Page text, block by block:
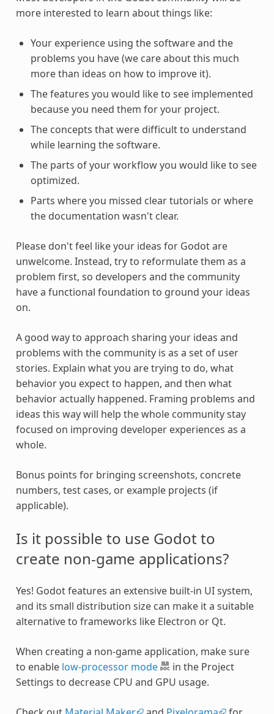
more interested to learn about things like:
Your experience using the software and the
problems you have (we care about this much
more than ideas on how to improve it).
The features you would like to see implemented
because you need them for your project.
The concepts that were difficult to understand
while learning the software.
The parts of your workflow you would like to see
optimized.
Parts where you missed clear tutorials or where
the documentation wasn't clear.
Please don't feel like your ideas for Godot are
unwelcome. Instead, try to reformulate them as a
problem first, so developers and the community
have a functional foundation to ground your ideas
on.
A good way to approach sharing your ideas and
problems with the community is as a set of user
stories. Explain what you are trying to do, what
behavior you expect to happen, and then what
behavior actually happened. Framing problems and
ideas this way will help the whole community stay
focused on improving developer experiences as a
whole.
Bonus points for bringing screenshots, concrete
numbers, test cases, or example projects (if
applicable).
Is it possible to use Godot to
create non-game applications?
Yes! Godot features an extensive built-in UI system,
and its small distribution size can make it a suitable
alternative to frameworks like Electron or Qt.
When creating a non-game application, make sure
to enable low-processor mode
in the Project
Settings to decrease CPU and GPU usage.